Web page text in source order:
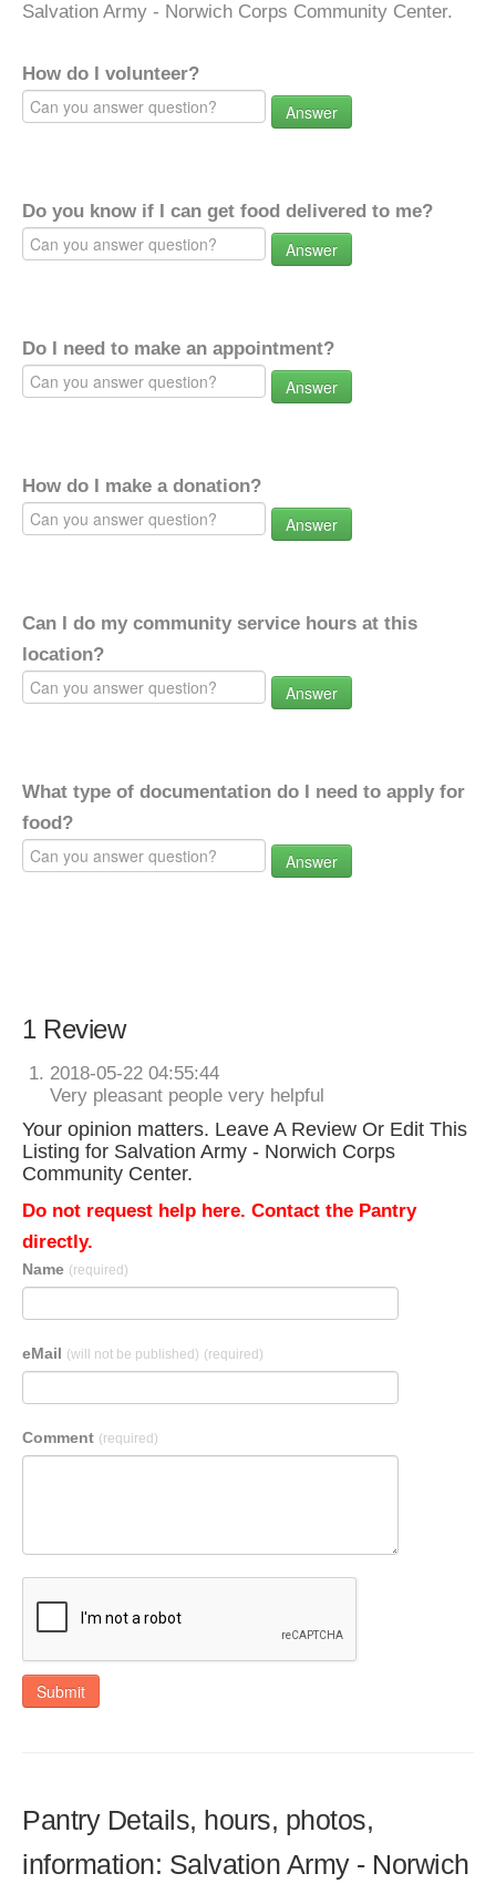
Salvation Army - Norwich Corps Community Center.
How do I volunteer?
Answer
Do you know if I can get food delivered to me?
Answer
Do I need to make an appointment?
Answer
How do I make a donation?
Answer
Can I do my community service hours at this
location?
Answer
What type of documentation do I need to apply for
food?
Answer
1 Review
2018-05-22 04:55:44
Very pleasant people very helpful
Your opinion matters. Leave A Review Or Edit This
Listing for Salvation Army - Norwich Corps
Community Center.
Do not request help here. Contact the Pantry
directly.
Name (required)
eMail (will not be published) (required)
Comment (required)
Submit
Pantry Details, hours, photos,
information: Salvation Army - Norwich